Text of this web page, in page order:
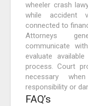
wheeler crash
while accident
connected to
Attorneys
communicate
evaluate
process. Court
necessary
responsibility or
FAQ’s